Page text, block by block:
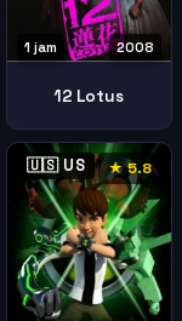
2008
1 jam
12 Lotus
🇺🇸 US ★ 5.8